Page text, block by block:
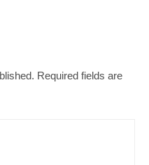
Required fields are